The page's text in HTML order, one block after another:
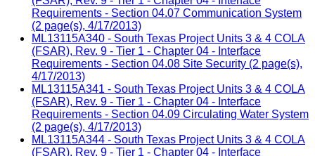
Requirements - Section 04.07 Communication System
(2 page(s), 4/17/2013)
ML13115A340 - South Texas Project Units 3 & 4 COLA
(FSAR), Rev. 9 - Tier 1 - Chapter 04 - Interface
Requirements - Section 04.08 Site Security (2 page(s),
4/17/2013)
ML13115A341 - South Texas Project Units 3 & 4 COLA
(FSAR), Rev. 9 - Tier 1 - Chapter 04 - Interface
Requirements - Section 04.09 Circulating Water System
(2 page(s), 4/17/2013)
ML13115A344 - South Texas Project Units 3 & 4 COLA
(FSAR), Rev. 9 - Tier 1 - Chapter 04 - Interface